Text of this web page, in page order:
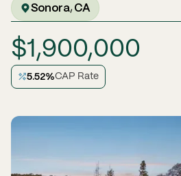
Sonora, CA
$1,900,000
5.52%CAP Rate